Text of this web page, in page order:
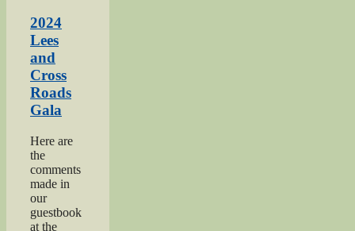
2024
Lees
and
Cross
Roads
Gala
Here are
the
comments
made in
our
guestbook
at the